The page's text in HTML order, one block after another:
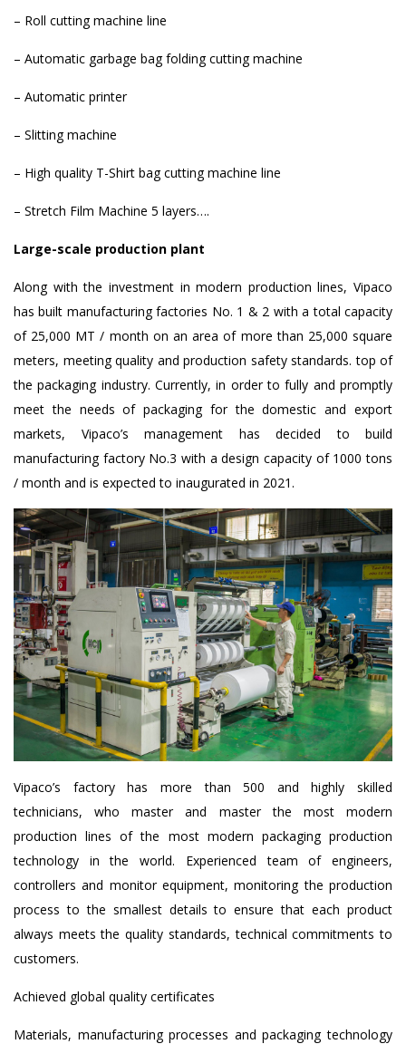
– Roll cutting machine line
– Automatic garbage bag folding cutting machine
– Automatic printer
– Slitting machine
– High quality T-Shirt bag cutting machine line
– Stretch Film Machine 5 layers….
Large-scale production plant
Along with the investment in modern production lines, Vipaco
has built manufacturing factories No. 1 & 2 with a total capacity
of 25,000 MT / month on an area of ​​more than 25,000 square
meters, meeting quality and production safety standards. top of
the packaging industry. Currently, in order to fully and promptly
meet the needs of packaging for the domestic and export
markets, Vipaco’s management has decided to build
manufacturing factory No.3 with a design capacity of 1000 tons
/ month and is expected to inaugurated in 2021.
Vipaco’s factory has more than 500 and highly skilled
technicians, who master and master the most modern
production lines of the most modern packaging production
technology in the world. Experienced team of engineers,
controllers and monitor equipment, monitoring the production
process to the smallest details to ensure that each product
always meets the quality standards, technical commitments to
customers.
Achieved global quality certificates
Materials, manufacturing processes and packaging technology